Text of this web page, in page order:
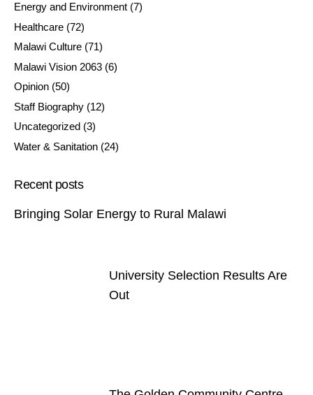
Energy and Environment (7)
Healthcare (72)
Malawi Culture (71)
Malawi Vision 2063 (6)
Opinion (50)
Staff Biography (12)
Uncategorized (3)
Water & Sanitation (24)
Recent posts
Bringing Solar Energy to Rural Malawi
University Selection Results Are
Out